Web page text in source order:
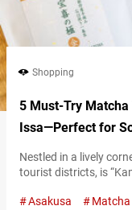
Shopping
5 Must-Try Matcha
Issa—Perfect for
Nestled in a lively
tourist districts, is
lovers. This is a
Asakusa Matcha